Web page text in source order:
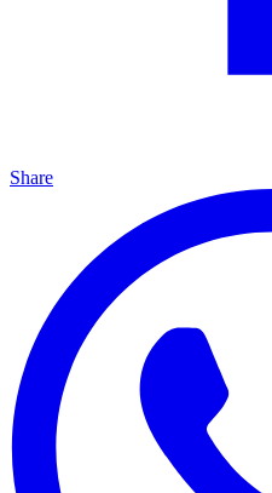
Share